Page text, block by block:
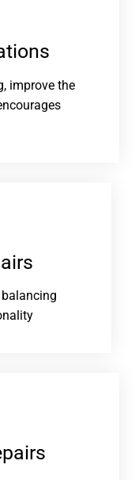
improve the